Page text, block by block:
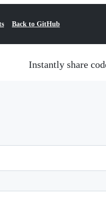
Back to GitHub
Instantly share